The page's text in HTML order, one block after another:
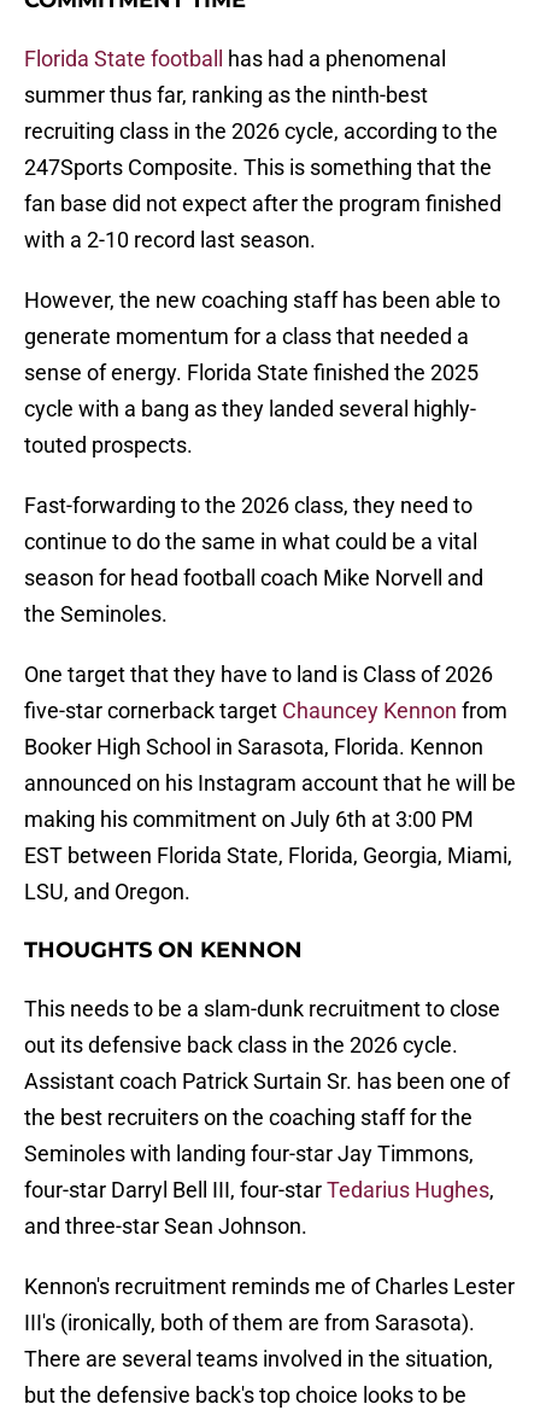
Florida State football
has had a phenomenal
summer thus far, ranking as the ninth-best
recruiting class in the 2026 cycle, according to the
247Sports Composite. This is something that the
fan base did not expect after the program finished
with a 2-10 record last season.
However, the new coaching staff has been able to
generate momentum for a class that needed a
sense of energy. Florida State finished the 2025
cycle with a bang as they landed several highly-
touted prospects.
Fast-forwarding to the 2026 class, they need to
continue to do the same in what could be a vital
season for head football coach Mike Norvell and
the Seminoles.
One target that they have to land is Class of 2026
five-star cornerback target Chauncey Kennon from
Booker High School in Sarasota, Florida. Kennon
announced on his Instagram account that he will be
making his commitment on July 6th at 3:00 PM
EST between Florida State, Florida, Georgia, Miami,
LSU, and Oregon.
THOUGHTS ON KENNON
This needs to be a slam-dunk recruitment to close
out its defensive back class in the 2026 cycle.
Assistant coach Patrick Surtain Sr. has been one of
the best recruiters on the coaching staff for the
Seminoles with landing four-star Jay Timmons,
four-star Darryl Bell III, four-starTedarius Hughes,
and three-star Sean Johnson.
Kennon's recruitment reminds me of Charles Lester
III's (ironically, both of them are from Sarasota).
There are several teams involved in the situation,
but the defensive back's top choice looks to be